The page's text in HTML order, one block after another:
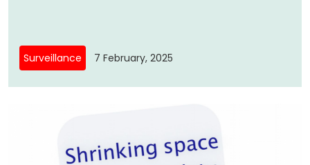
Surveillance 7 February, 2025